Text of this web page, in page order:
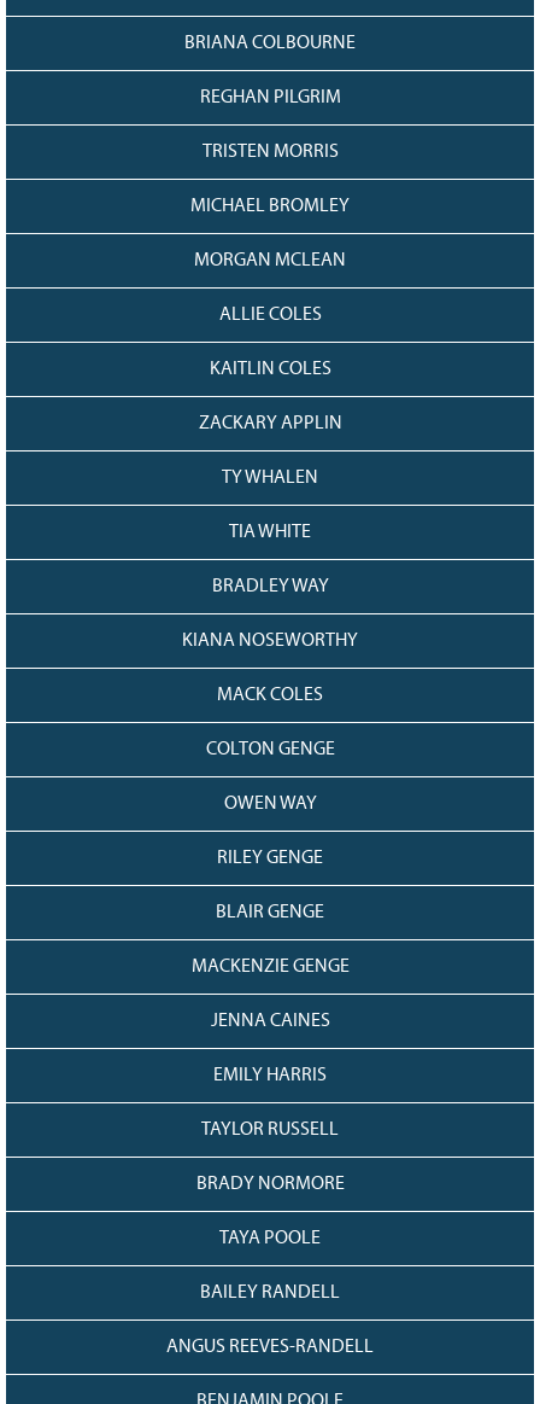
BRIANA COLBOURNE
REGHAN PILGRIM
TRISTEN MORRIS
MICHAEL BROMLEY
MORGAN MCLEAN
ALLIE COLES
KAITLIN COLES
ZACKARY APPLIN
TY WHALEN
TIA WHITE
BRADLEY WAY
KIANA NOSEWORTHY
MACK COLES
COLTON GENGE
OWEN WAY
RILEY GENGE
BLAIR GENGE
MACKENZIE GENGE
JENNA CAINES
EMILY HARRIS
TAYLOR RUSSELL
BRADY NORMORE
TAYA POOLE
BAILEY RANDELL
ANGUS REEVES-RANDELL